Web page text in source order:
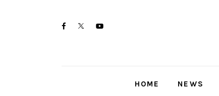
facebooktwitter-youtube-
HOME NEWS